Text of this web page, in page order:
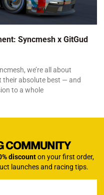
Syncmesh x GitGud
we’re all about
their absolute best — and
to a whole
COMMUNITY
discounton your first order,
launches and racing tips.